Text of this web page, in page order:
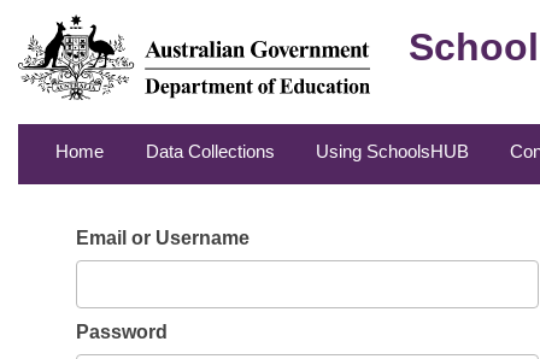
Home Data Collections Using SchoolsHUB
Email or Username
Password